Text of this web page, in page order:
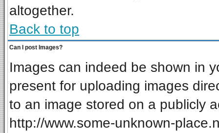
altogether.
Back to top
Can I post Images?
Images can indeed be shown in
present for uploading images
to an image stored on a publicly
http://www.some-unknown-